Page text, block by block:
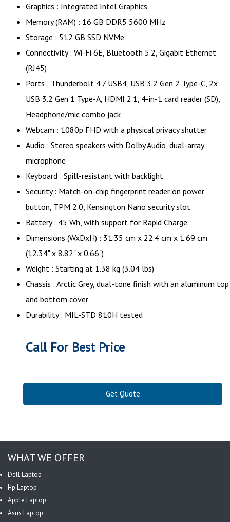
Graphics : Integrated Intel Graphics
Memory (RAM) : 16 GB DDR5 5600 MHz
Storage : 512 GB SSD NVMe
Connectivity : Wi-Fi 6E, Bluetooth 5.2, Gigabit Ethernet
(RJ45)
Ports : Thunderbolt 4 / USB4, USB 3.2 Gen 2 Type-C, 2x
USB 3.2 Gen 1 Type-A, HDMI 2.1, 4-in-1 card reader (SD),
Headphone/mic combo jack
Webcam : 1080p FHD with a physical privacy shutter
Audio : Stereo speakers with Dolby Audio, dual-array
microphone
Keyboard : Spill-resistant with backlight
Security : Match-on-chip fingerprint reader on power
button, TPM 2.0, Kensington Nano security slot
Battery : 45 Wh, with support for Rapid Charge
Dimensions (WxDxH) : 31.35 cm x 22.4 cm x 1.69 cm
(12.34" x 8.82" x 0.66")
Weight : Starting at 1.38 kg (3.04 lbs)
Chassis : Arctic Grey, dual-tone finish with an aluminum top
and bottom cover
Durability : MIL-STD 810H tested
Call For Best Price
Get Quote
WHAT WE OFFER
Dell Laptop
Hp Laptop
Apple Laptop
Asus Laptop